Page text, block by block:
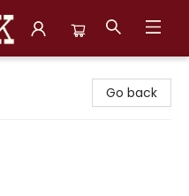
Go back